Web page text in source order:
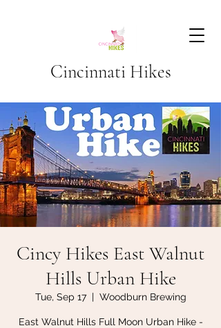
Cincinnati Hikes
Cincy Hikes East Walnut
Hills Urban Hike
Tue, Sep 17
  |
Woodburn Brewing
East Walnut Hills Full Moon Urban Hike -